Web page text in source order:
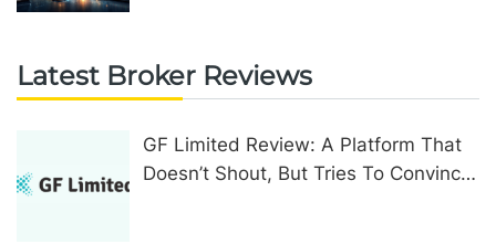
Latest Broker Reviews
GF Limited Review: A Platform That
Doesn’t Shout, But Tries To Convince